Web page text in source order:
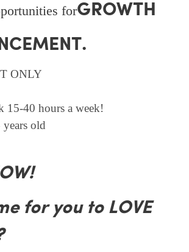
forGROWTH
ONLY
15-40 hours a week!
old
for you to LOVE